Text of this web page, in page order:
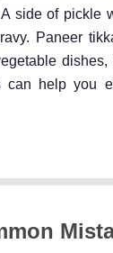
side of pickle
Paneer
dishes,
can help you